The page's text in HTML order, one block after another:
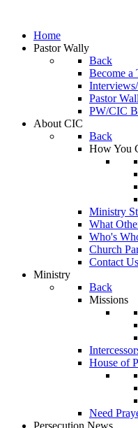
Home
Pastor Wally
Back
Become a
Pastor
PW/CIC
About CIC
Back
How You
Ministry
What
Who's
Church
Contact Us
Ministry
Back
Missions
House of
Need
Persecution News